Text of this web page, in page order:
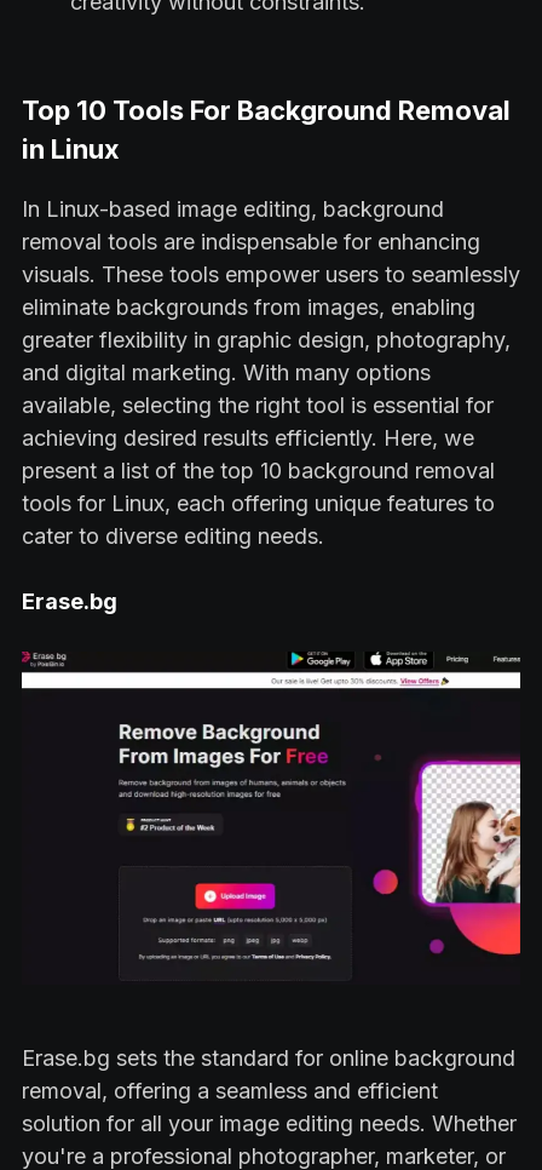
Top 10 Tools For Background Removal
in Linux
In Linux-based image editing, background
removal tools are indispensable for enhancing
visuals. These tools empower users to seamlessly
eliminate backgrounds from images, enabling
greater flexibility in graphic design, photography,
and digital marketing. With many options
available, selecting the right tool is essential for
achieving desired results efficiently. Here, we
present a list of the top 10 background removal
tools for Linux, each offering unique features to
cater to diverse editing needs.
Erase.bg
Erase.bg sets the standard for online background
removal, offering a seamless and efficient
solution for all your image editing needs. Whether
you're a professional photographer, marketer, or